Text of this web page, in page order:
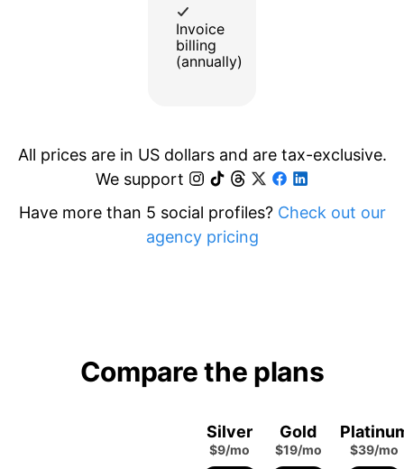
Invoice
billing
(annually)
All prices are in US dollars and are tax-exclusive.
We support
Have more than 5 social profiles? Check out our
agency pricing
Compare the plans
Silver
$9/mo
Gold
$19/mo $39/mo